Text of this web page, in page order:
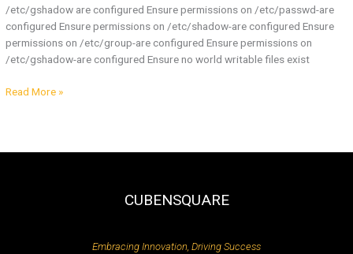
/etc/gshadow are configured Ensure permissions on /etc/passwd-are
configured Ensure permissions on /etc/shadow-are configured Ensure
permissions on /etc/group-are configured Ensure permissions on
/etc/gshadow-are configured Ensure no world writable files exist
Read More »
CUBENSQUARE
Embracing Innovation, Driving Success